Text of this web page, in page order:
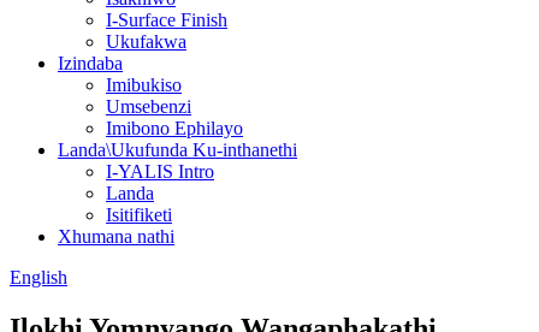
I-Surface Finish
Ukufakwa
Izindaba
Imibukiso
Umsebenzi
Imibono Ephilayo
Landa\Ukufunda Ku-inthanethi
I-YALIS Intro
Landa
Isitifiketi
Xhumana nathi
English